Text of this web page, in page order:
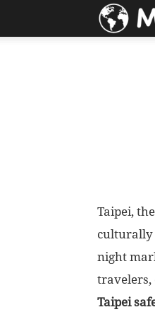
Taipei,
culturally
night
travelers,
Taipei